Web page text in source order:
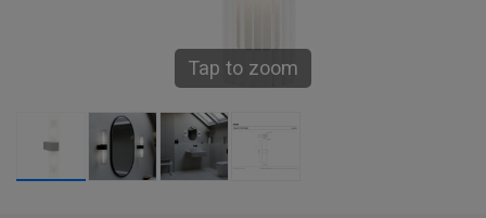
Tap to zoom